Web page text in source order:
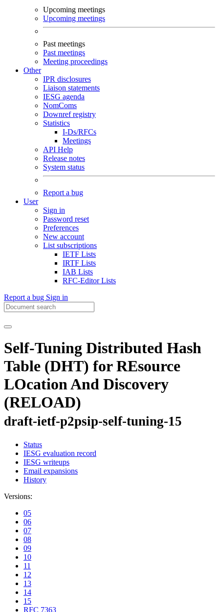
Upcoming meetings
Upcoming meetings
Past meetings
Past meetings
Meeting proceedings
Other
IPR disclosures
Liaison statements
IESG agenda
NomComs
Downref registry
Statistics
I-Ds/RFCs
Meetings
API Help
Release notes
System status
Report a bug
User
Sign in
Password reset
Preferences
New account
List subscriptions
IETF Lists
IRTF Lists
IAB Lists
RFC-Editor Lists
Report a bug Sign in
Self-Tuning Distributed Hash
Table (DHT) for REsource
LOcation And Discovery
(RELOAD)
draft-ietf-p2psip-self-tuning-15
Status
IESG evaluation record
IESG writeups
Email expansions
History
Versions:
05
06
07
08
09
10
11
12
13
14
15
RFC 7363